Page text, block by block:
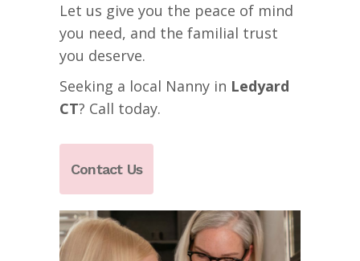
Let us give you the peace of mind
you need, and the familial trust
you deserve.
Seeking a local Nanny in Ledyard
CT? Call today.
Contact Us